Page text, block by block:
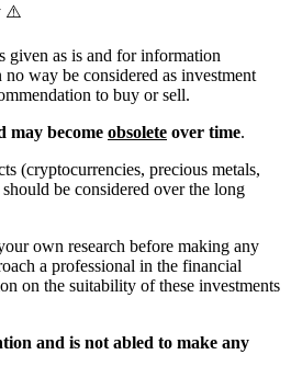
⚠️
given as is and for information
way be considered as investment
to buy or sell.
may become obsolete over time.
(cryptocurrencies, precious metals,
be considered over the long
own research before making any
a professional in the financial
on the suitability of these investments
and is not abled to make any